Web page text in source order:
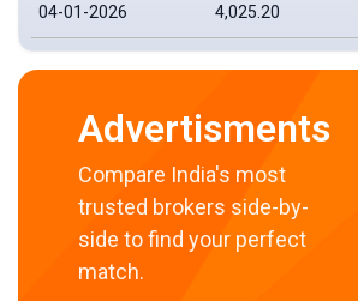
04-01-2026 4,025.20
Advertisments
Compare India's most
trusted brokers side-by-
side to find your perfect
match.